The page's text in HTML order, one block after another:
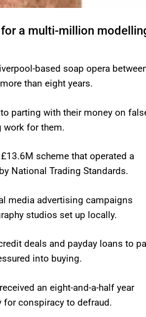
a multi-million
based soap opera
than eight years.
parting with their money on
work for them.
scheme that operated a
National Trading Standards.
media advertising campaigns
studios set up locally.
deals and payday loans to
into buying.
an eight-and-a-half year
for conspiracy to defraud.